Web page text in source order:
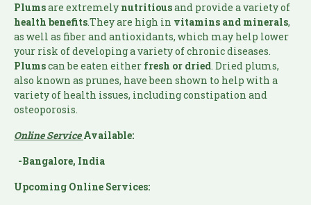
Plumsare extremely nutritiousand provide a variety of
health benefits.They are high in vitamins and minerals,
as well as fiber and antioxidants, which may help lower
your risk of developing a variety of chronic diseases.
Plumscan be eaten either fresh or dried. Dried plums,
also known as prunes, have been shown to help with a
variety of health issues, including constipation and
osteoporosis.
Online Service Available:
-Bangalore, India
Upcoming Online Services: